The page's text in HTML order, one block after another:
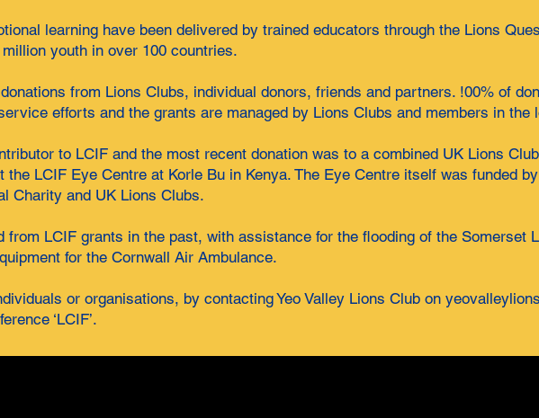
learning have been delivered by trained educators through the Lions
youth in over 100 countries.
from Lions Clubs, individual donors, friends and partners. !00% of
efforts and the grants are managed by Lions Clubs and members in the
to LCIF and the most recent donation was to a combined UK Lions
LCIF Eye Centre at Korle Bu in Kenya. The Eye Centre itself was funded
Charity and UK Lions Clubs.
from LCIF grants in the past, with assistance for the flooding of the Somerset
for the Cornwall Air Ambulance.
or organisations, by contacting Yeo Valley Lions Club on
‘LCIF’.